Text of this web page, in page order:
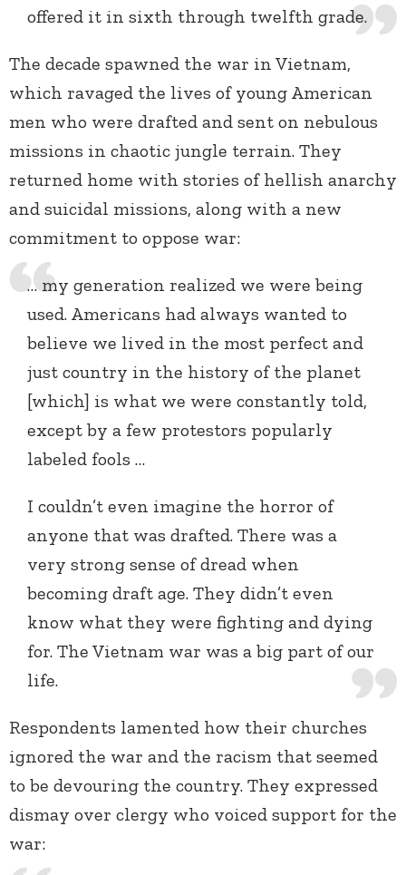
offered it in sixth through twelfth grade.
The decade spawned the war in Vietnam,
which ravaged the lives of young American
men who were drafted and sent on nebulous
missions in chaotic jungle terrain. They
returned home with stories of hellish anarchy
and suicidal missions, along with a new
commitment to oppose war:
… my generation realized we were being
used. Americans had always wanted to
believe we lived in the most perfect and
just country in the history of the planet
[which] is what we were constantly told,
except by a few protestors popularly
labeled fools …
I couldn’t even imagine the horror of
anyone that was drafted. There was a
very strong sense of dread when
becoming draft age. They didn’t even
know what they were fighting and dying
for. The Vietnam war was a big part of our
life.
Respondents lamented how their churches
ignored the war and the racism that seemed
to be devouring the country. They expressed
dismay over clergy who voiced support for the
war: